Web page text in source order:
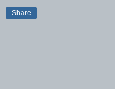
Share